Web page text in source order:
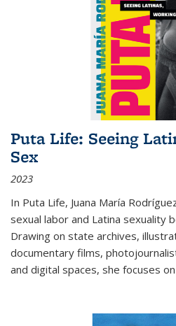
Puta Life: Seeing
Sex
2023
In Puta Life, Juana María
sexual labor and Latina sexuality
Drawing on state archives,
documentary films,
and digital spaces, she focuses